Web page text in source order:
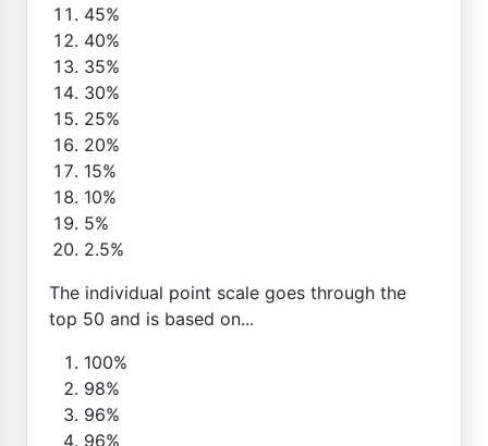
45%
40%
35%
30%
25%
20%
15%
10%
5%
2.5%
The individual point scale goes through the
top 50 and is based on...
100%
98%
96%
96%